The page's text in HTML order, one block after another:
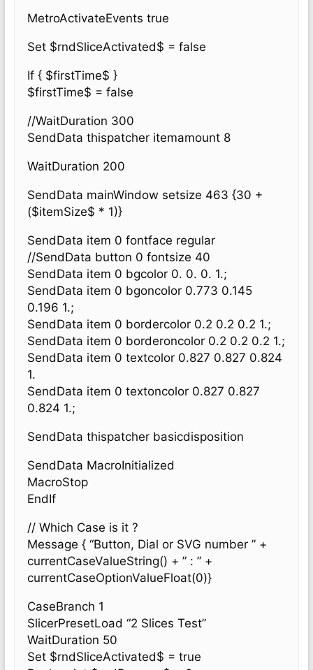
MetroActivateEvents true
Set $rndSliceActivated$ = false
If { $firstTime$ }
$firstTime$ = false
//WaitDuration 300
SendData thispatcher itemamount 8
WaitDuration 200
SendData mainWindow setsize 463 {30 +
($itemSize$ * 1)}
SendData item 0 fontface regular
//SendData button 0 fontsize 40
SendData item 0 bgcolor 0. 0. 0. 1.;
SendData item 0 bgoncolor 0.773 0.145
0.196 1.;
SendData item 0 bordercolor 0.2 0.2 0.2 1.;
SendData item 0 borderoncolor 0.2 0.2 0.2 1.;
SendData item 0 textcolor 0.827 0.827 0.824
1.
SendData item 0 textoncolor 0.827 0.827
0.824 1.;
SendData thispatcher basicdisposition
SendData MacroInitialized
MacroStop
EndIf
// Which Case is it ?
Message { “Button, Dial or SVG number ” +
currentCaseValueString() + ” : ” +
currentCaseOptionValueFloat(0)}
CaseBranch 1
SlicerPresetLoad “2 Slices Test”
WaitDuration 50
Set $rndSliceActivated$ = true